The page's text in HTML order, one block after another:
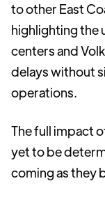
to other East
highlighting the
centers and
delays without
operations.
The full impact
yet to be
coming as they